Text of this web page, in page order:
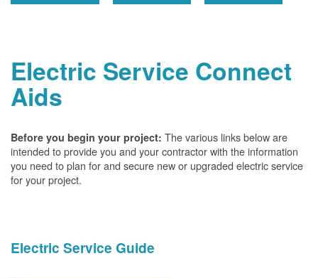
Electric Service Connect
Aids
Before you begin your project: The various links below are
intended to provide you and your contractor with the information
you need to plan for and secure new or upgraded electric service
for your project.
Electric Service Guide